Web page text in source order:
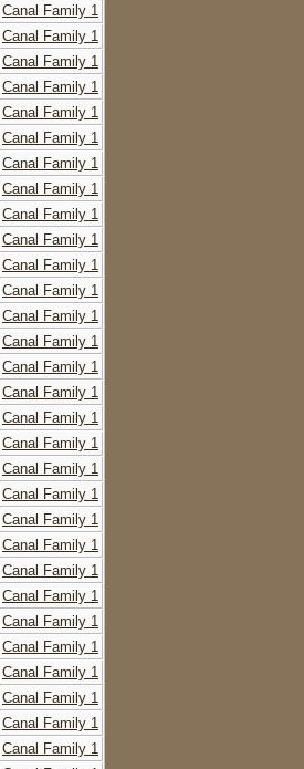
Canal Family 1
Canal Family 1
Canal Family 1
Canal Family 1
Canal Family 1
Canal Family 1
Canal Family 1
Canal Family 1
Canal Family 1
Canal Family 1
Canal Family 1
Canal Family 1
Canal Family 1
Canal Family 1
Canal Family 1
Canal Family 1
Canal Family 1
Canal Family 1
Canal Family 1
Canal Family 1
Canal Family 1
Canal Family 1
Canal Family 1
Canal Family 1
Canal Family 1
Canal Family 1
Canal Family 1
Canal Family 1
Canal Family 1
Canal Family 1